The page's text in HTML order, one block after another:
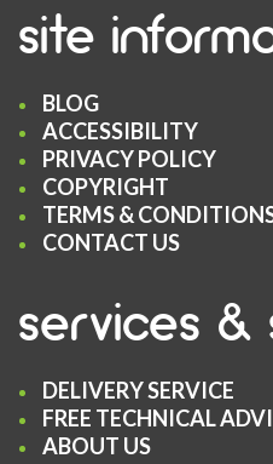
site
BLOG
ACCESSIBILITY
PRIVACY POLICY
COPYRIGHT
TERMS &
CONTACT US
services &
DELIVERY SERVICE
FREE TECHNICAL
ABOUT US